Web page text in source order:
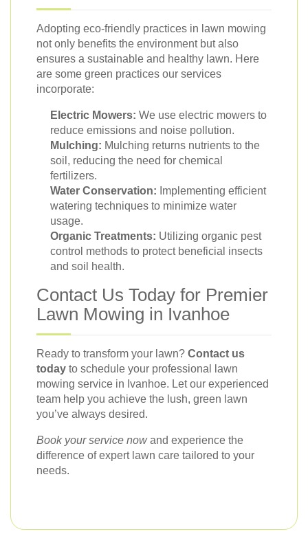
Adopting eco-friendly practices in lawn mowing
not only benefits the environment but also
ensures a sustainable and healthy lawn. Here
are some green practices our services
incorporate:
Electric Mowers: We use electric mowers to
reduce emissions and noise pollution.
Mulching: Mulching returns nutrients to the
soil, reducing the need for chemical
fertilizers.
Water Conservation: Implementing efficient
watering techniques to minimize water
usage.
Organic Treatments: Utilizing organic pest
control methods to protect beneficial insects
and soil health.
Contact Us Today for Premier
Lawn Mowing in Ivanhoe
Ready to transform your lawn? Contact us
today to schedule your professional lawn
mowing service in Ivanhoe. Let our experienced
team help you achieve the lush, green lawn
you’ve always desired.
Book your service nowand experience the
difference of expert lawn care tailored to your
needs.